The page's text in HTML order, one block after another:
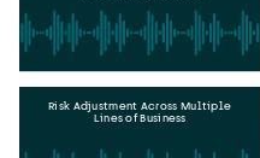
Risk Adjustment Across Multiple
Lines of Business